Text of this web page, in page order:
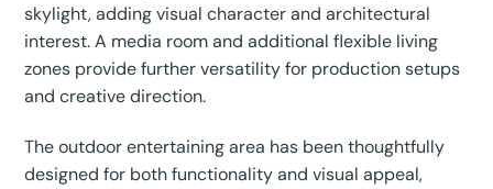
skylight, adding visual character and architectural
interest. A media room and additional flexible living
zones provide further versatility for production setups
and creative direction.
The outdoor entertaining area has been thoughtfully
designed for both functionality and visual appeal,